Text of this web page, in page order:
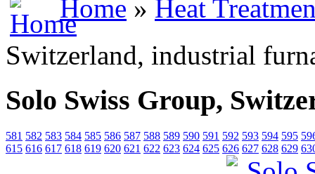
Home » Heat
Switzerland, industrial
Solo Swiss Group,
581 582 583 584 585 586 587 588 589 590 591 592 593 594 595
615 616 617 618 619 620 621 622 623 624 625 626 627 628 629